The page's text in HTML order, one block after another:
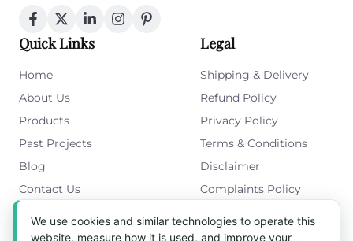
Quick Links
Home
About Us
Products
Past Projects
Blog
Contact Us
Legal
Shipping & Delivery
Refund Policy
Privacy Policy
Terms & Conditions
Disclaimer
Complaints Policy
Get in Touch
We use cookies and similar technologies to operate this
website, measure how it is used, and improve your